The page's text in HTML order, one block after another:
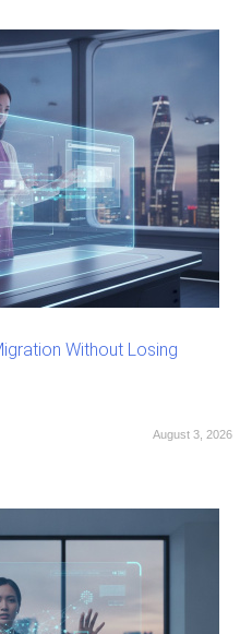
Without Losing
August 3, 2026